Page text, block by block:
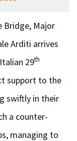
Bridge, Major
Arditi arrives
29th
support to the
swiftly in their
a counter-
managing to